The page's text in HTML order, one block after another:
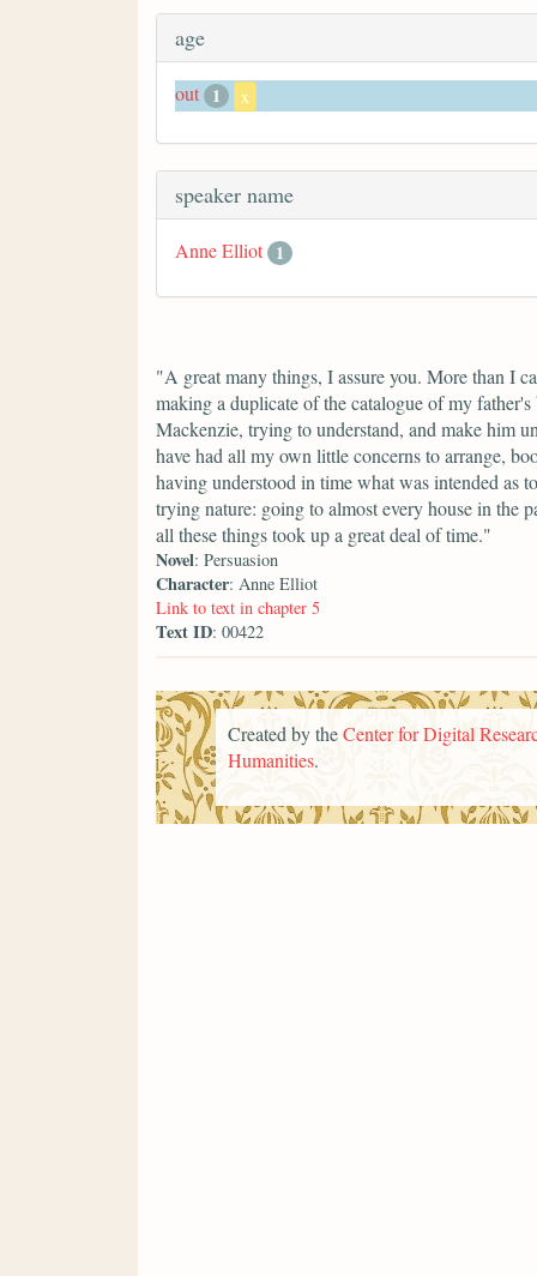
age
out 1 x
speaker name
Anne Elliot 1
"A great many things, I assure you. More than I
making a duplicate of the catalogue of my
Mackenzie, trying to understand, and make him
have had all my own little concerns to arrange,
having understood in time what was intended as
trying nature: going to almost every house in the
all these things took up a great deal of time."
Novel: Persuasion
Character: Anne Elliot
Link to text in chapter 5
Text ID: 00422
Created by theCenter for Digital
Humanities.